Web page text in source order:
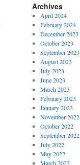
Archives
April 2024
February 2024
December 2023
October 2023
September 2023
August 2023
July 2023
June 2023
March 2023
February 2023
January 2023
November 2022
October 2022
September 2022
July 2022
May 2022
March 2022